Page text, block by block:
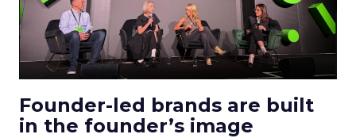
Founder-led brands are built
in the founder’s image